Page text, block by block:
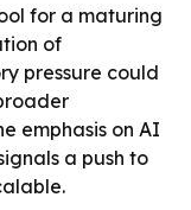
for a maturing
of
pressure could
emphasis on AI
a push to